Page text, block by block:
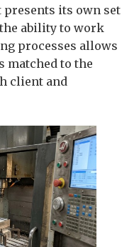
presents its own set
ability to work
processes allows
matched to the
client and